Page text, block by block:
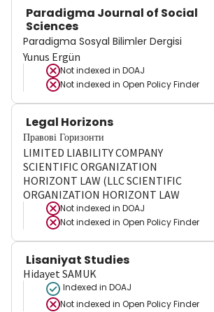
Paradigma Journal of Social
Sciences
Paradigma Sosyal Bilimler Dergisi
Yunus Ergün
Not indexed in DOAJ
Not indexed in Open Policy Finder
Legal Horizons
Правові Горизонти
LIMITED LIABILITY COMPANY
SCIENTIFIC ORGANIZATION
HORIZONT LAW (LLC SCIENTIFIC
ORGANIZATION HORIZONT LAW
Not indexed in DOAJ
Not indexed in Open Policy Finder
Lisaniyat Studies
Hidayet SAMUK
Indexed in DOAJ
Not indexed in Open Policy Finder